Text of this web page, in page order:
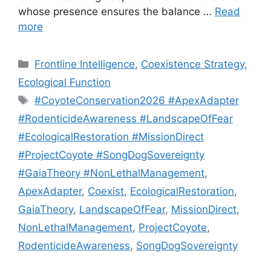
whose presence ensures the balance … Read
more
Categories
Frontline Intelligence, Coexistence Strategy,
Ecological Function
Tags
#CoyoteConservation2026 #ApexAdapter
#RodenticideAwareness #LandscapeOfFear
#EcologicalRestoration #MissionDirect
#ProjectCoyote #SongDogSovereignty
#GaiaTheory #NonLethalManagement,
ApexAdapter, Coexist, EcologicalRestoration,
GaiaTheory, LandscapeOfFear, MissionDirect,
NonLethalManagement, ProjectCoyote,
RodenticideAwareness, SongDogSovereignty